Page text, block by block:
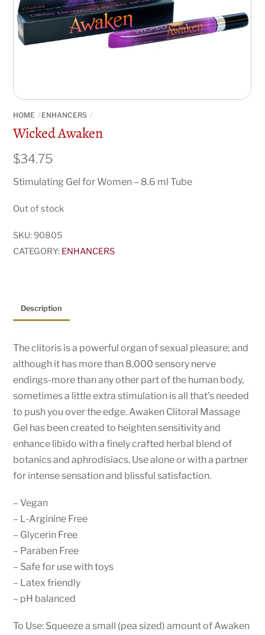
HOME ENHANCERS
Wicked Awaken
$34.75
Stimulating Gel for Women – 8.6 ml Tube
Out of stock
SKU:90805
CATEGORY: ENHANCERS
Description
The clitoris is a powerful organ of sexual pleasure; and
although it has more than 8,000 sensory nerve
endings-more than any other part of the human body,
sometimes a little extra stimulation is all that’s needed
to push you over the edge. Awaken Clitoral Massage
Gel has been created to heighten sensitivity and
enhance libido with a finely crafted herbal blend of
botanics and aphrodisiacs. Use alone or with a partner
for intense sensation and blissful satisfaction.
– Vegan
– L-Arginine Free
– Glycerin Free
– Paraben Free
– Safe for use with toys
– Latex friendly
– pH balanced
To Use: Squeeze a small (pea sized) amount of Awaken